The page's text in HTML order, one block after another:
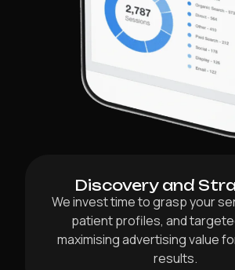
Discovery and
We invest time to grasp your
patient profiles, and
maximising advertising value
results.